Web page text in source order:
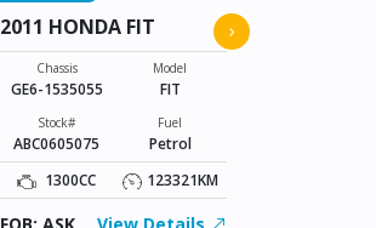
2011 HONDA FIT
Chassis
GE6-1535055
Model
FIT
Stock#
ABC0605075
Fuel
Petrol
1300CC
123321KM
›